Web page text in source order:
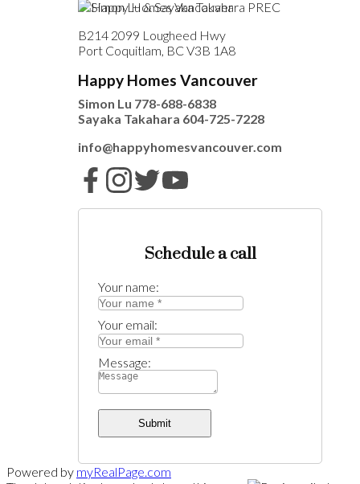
B214 2099 Lougheed Hwy
Port Coquitlam, BC V3B 1A8
Happy Homes Vancouver
Simon Lu 778-688-6838
Sayaka Takahara 604-725-7228
info@happyhomesvancouver.com
Schedule a call
Your name:
Your email:
Message:
Submit
Powered by myRealPage.com